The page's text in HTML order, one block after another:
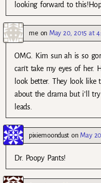
looking forward to
me on May 20, 2015 at
OMG. Kim sun ah is so
can’t take my eyes of her.
look better. They look like
about the drama but i’ll
leads.
pixiemoonduston May
Dr. Poopy Pants!